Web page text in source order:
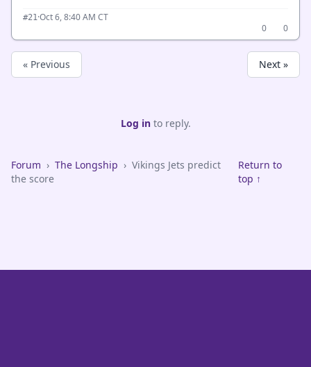
#21·Oct 6, 8:40 AM CT
0
0
« Previous Next »
Log into reply.
Forum › The Longship › Vikings Jets predict
the score
Return to
top ↑